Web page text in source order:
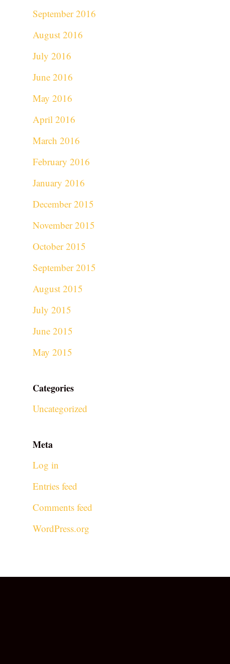
September 2016
August 2016
July 2016
June 2016
May 2016
April 2016
March 2016
February 2016
January 2016
December 2015
November 2015
October 2015
September 2015
August 2015
July 2015
June 2015
May 2015
Categories
Uncategorized
Meta
Log in
Entries feed
Comments feed
WordPress.org